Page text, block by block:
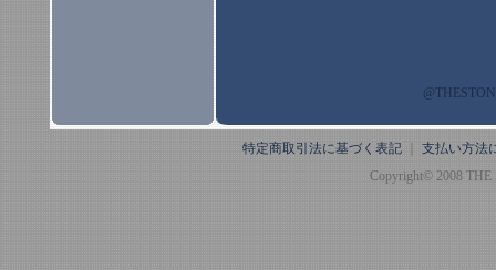
特定商取引法に基づく表記
支払い方法
Copyright© 2008 THE